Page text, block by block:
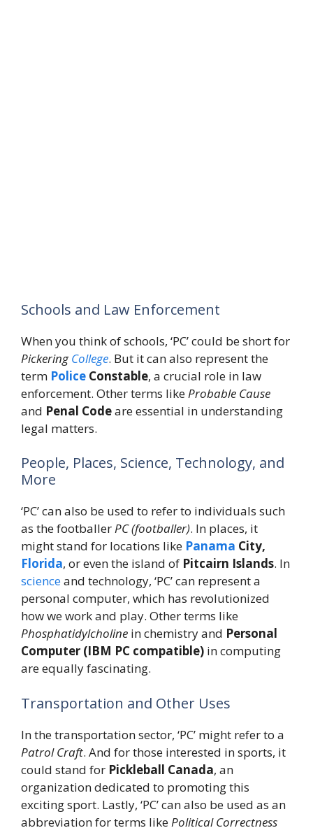
Schools and Law Enforcement
When you think of schools, ‘PC’ could be short for
PickeringCollege. But it can also represent the
term Police Constable, a crucial role in law
enforcement. Other terms like Probable Cause
and Penal Codeare essential in understanding
legal matters.
People, Places, Science, Technology, and
More
‘PC’ can also be used to refer to individuals such
as the footballerPC (footballer). In places, it
might stand for locations like Panama City,
Florida, or even the island of Pitcairn Islands. In
scienceand technology, ‘PC’ can represent a
personal computer, which has revolutionized
how we work and play. Other terms like
Phosphatidylcholine in chemistry and Personal
Computer (IBM PC compatible) in computing
are equally fascinating.
Transportation and Other Uses
In the transportation sector, ‘PC’ might refer to a
Patrol Craft. And for those interested in sports, it
could stand for Pickleball Canada, an
organization dedicated to promoting this
exciting sport. Lastly, ‘PC’ can also be used as an
abbreviation for terms like Political Correctness